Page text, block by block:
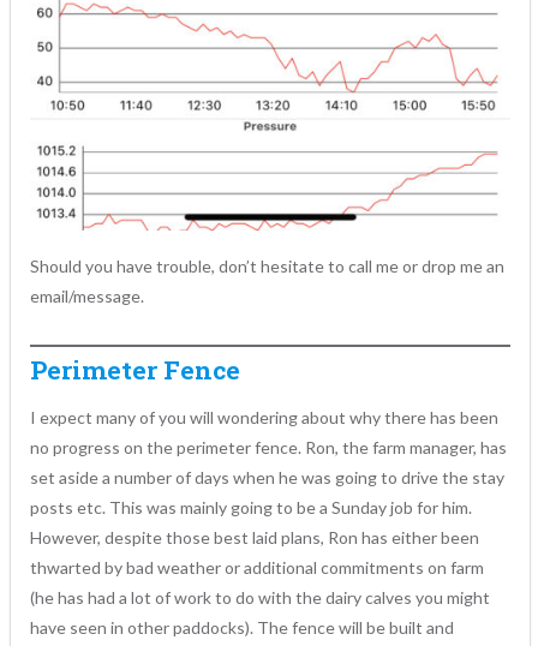
Should you have trouble, don’t hesitate to call me or drop me an
email/message.
Perimeter Fence
I expect many of you will wondering about why there has been
no progress on the perimeter fence. Ron, the farm manager, has
set aside a number of days when he was going to drive the stay
posts etc. This was mainly going to be a Sunday job for him.
However, despite those best laid plans, Ron has either been
thwarted by bad weather or additional commitments on farm
(he has had a lot of work to do with the dairy calves you might
have seen in other paddocks). The fence will be built and